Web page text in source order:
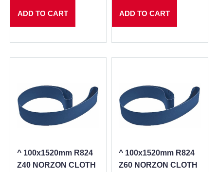
ADD TO CART ADD TO CART
^ 100x1520mm R824
Z40 NORZON CLOTH
^ 100x1520mm R824
Z60 NORZON CLOTH